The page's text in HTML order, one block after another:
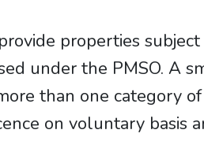
properties
under the PMSO. A
than one category
on voluntary basis